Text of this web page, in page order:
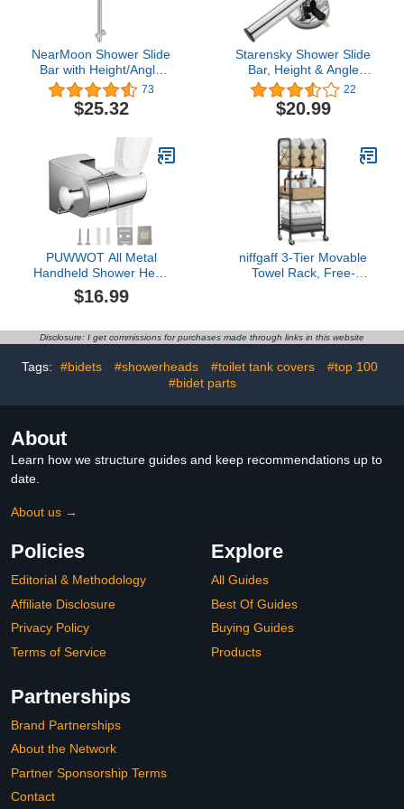
NearMoon Shower Slide
Bar with Height/Angle
Adjustable Handheld
Shower head Holder,
Bathroom SUS 304
Mounted for Bath (26
Inch, Brushed Nickel)
73
$25.32
Starensky Shower Slide
Bar, Height & Angle
Adjustable Shower Head
Holder, Relocatable
Shower Wand
Hose Atapter for
Bathroom Wall Mount,
Premium ABS Chrome
Finish
22
$20.99
PUWWOT All Metal
Handheld Shower Head
Holder with
Hook,Adjustable Shower
Bracket,Universal
Hand Held
$16.99
niffgaff 3-Tier Movable
Towel Rack, Free-
Bathroom, Pool
Disclosure: I get commissions for purchases made through links in this website
Tags: #bidets #showerheads #toilet tank covers
#top 100
#bidet parts
About
Learn how we structure guides and keep recommendations up to
date.
About us →
Policies
Editorial & Methodology
Affiliate Disclosure
Privacy Policy
Terms of Service
Explore
All Guides
Best Of Guides
Buying Guides
Products
Partnerships
Brand Partnerships
About the Network
Partner Sponsorship Terms
Contact